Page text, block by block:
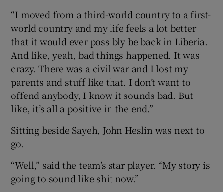
“I moved from a third-world country to a first-
world country and my life feels a lot better
that it would ever possibly be back in Liberia.
And like, yeah, bad things happened. It was
crazy. There was a civil war and I lost my
parents and stuff like that. I don’t want to
offend anybody, I know it sounds bad. But
like, it’s all a positive in the end.”
Sitting beside Sayeh, John Heslin was next to
go.
“Well,” said the team’s star player. “My story is
going to sound like shit now.”